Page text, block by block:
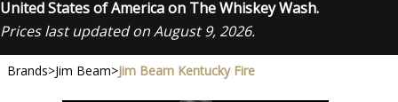
United States of America on The Whiskey Wash.
Prices last updated on August 9, 2026.
Brands>Jim Beam>Jim Beam Kentucky Fire